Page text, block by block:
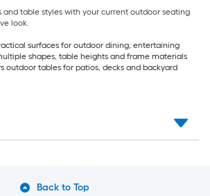
and table styles with your current outdoor seating
look.
surfaces for outdoor dining, entertaining
shapes, table heights and frame materials
outdoor tables for patios, decks and backyard
Back to Top